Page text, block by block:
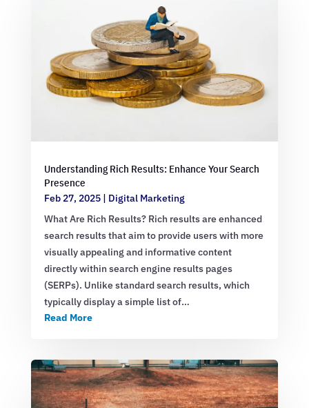
Understanding Rich Results: Enhance Your Search
Presence
Feb 27, 2025| Digital Marketing
What Are Rich Results? Rich results are enhanced
search results that aim to provide users with more
visually appealing and informative content
directly within search engine results pages
(SERPs). Unlike standard search results, which
typically display a simple list of…
Read More